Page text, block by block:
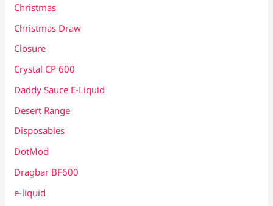
Christmas
Christmas Draw
Closure
Crystal CP 600
Daddy Sauce E-Liquid
Desert Range
Disposables
DotMod
Dragbar BF600
e-liquid